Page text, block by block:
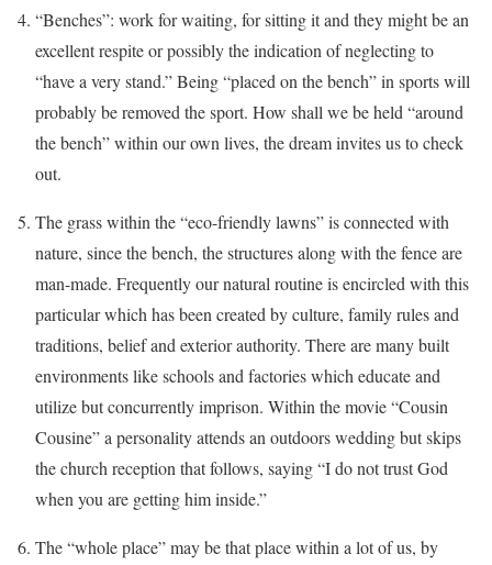
“Benches”: work for waiting, for sitting it and they might be an
excellent respite or possibly the indication of neglecting to
“have a very stand.” Being “placed on the bench” in sports will
probably be removed the sport. How shall we be held “around
the bench” within our own lives, the dream invites us to check
out.
The grass within the “eco-friendly lawns” is connected with
nature, since the bench, the structures along with the fence are
man-made. Frequently our natural routine is encircled with this
particular which has been created by culture, family rules and
traditions, belief and exterior authority. There are many built
environments like schools and factories which educate and
utilize but concurrently imprison. Within the movie “Cousin
Cousine” a personality attends an outdoors wedding but skips
the church reception that follows, saying “I do not trust God
when you are getting him inside.”
The “whole place” may be that place within a lot of us, by